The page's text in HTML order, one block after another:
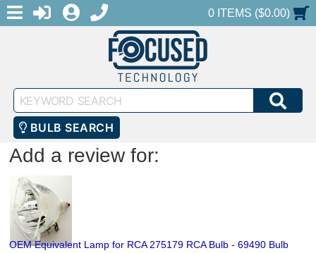
MENULOGINREGISTER
1-888-686-0551SHOPPING CART
0 ITEMS ($0.00)
Keyword
Search
BULB SEARCH
Add a review for:
OEM Equivalent Lamp for RCA 275179 RCA Bulb - 69490 Bulb